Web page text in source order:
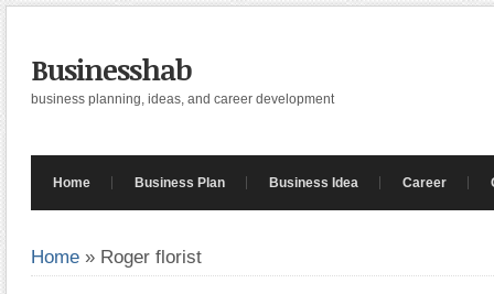
Businesshab
business planning, ideas, and career development
Home Business Plan Business Idea Career
Home » Roger florist